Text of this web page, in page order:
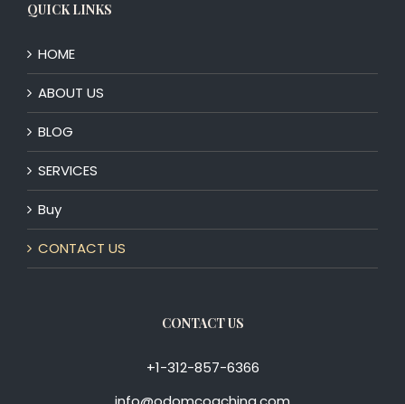
QUICK LINKS
HOME
ABOUT US
BLOG
SERVICES
Buy
CONTACT US
CONTACT US
+1-312-857-6366